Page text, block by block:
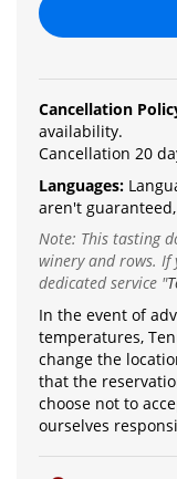
Cancellation
availability.
Cancellation 20
Languages: La
aren't
Note: This tasting
winery and rows.
dedicated service "
In the event of
temperatures,
change the
that the
choose not to
ourselves